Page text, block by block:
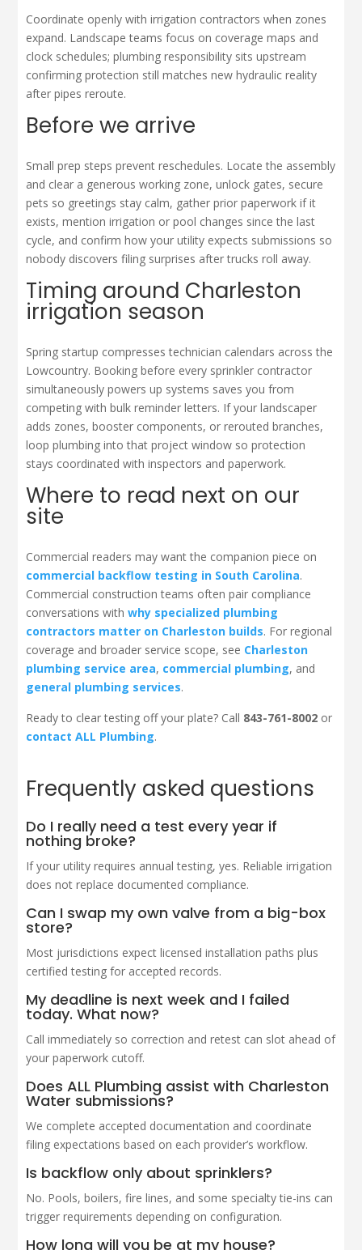
Coordinate openly with irrigation contractors when zones
expand. Landscape teams focus on coverage maps and
clock schedules; plumbing responsibility sits upstream
confirming protection still matches new hydraulic reality
after pipes reroute.
Before we arrive
Small prep steps prevent reschedules. Locate the assembly
and clear a generous working zone, unlock gates, secure
pets so greetings stay calm, gather prior paperwork if it
exists, mention irrigation or pool changes since the last
cycle, and confirm how your utility expects submissions so
nobody discovers filing surprises after trucks roll away.
Timing around Charleston
irrigation season
Spring startup compresses technician calendars across the
Lowcountry. Booking before every sprinkler contractor
simultaneously powers up systems saves you from
competing with bulk reminder letters. If your landscaper
adds zones, booster components, or rerouted branches,
loop plumbing into that project window so protection
stays coordinated with inspectors and paperwork.
Where to read next on our
site
Commercial readers may want the companion piece on
commercial backflow testing in South Carolina.
Commercial construction teams often pair compliance
conversations withwhy specialized plumbing
contractors matter on Charleston builds. For regional
coverage and broader service scope, see Charleston
plumbing service area, commercial plumbing, and
general plumbing services.
Ready to clear testing off your plate? Call 843-761-8002 or
contact ALL Plumbing.
Frequently asked questions
Do I really need a test every year if
nothing broke?
If your utility requires annual testing, yes. Reliable irrigation
does not replace documented compliance.
Can I swap my own valve from a big-box
store?
Most jurisdictions expect licensed installation paths plus
certified testing for accepted records.
My deadline is next week and I failed
today. What now?
Call immediately so correction and retest can slot ahead of
your paperwork cutoff.
Does ALL Plumbing assist with Charleston
Water submissions?
We complete accepted documentation and coordinate
filing expectations based on each provider’s workflow.
Is backflow only about sprinklers?
No. Pools, boilers, fire lines, and some specialty tie-ins can
trigger requirements depending on configuration.
How long will you be at my house?